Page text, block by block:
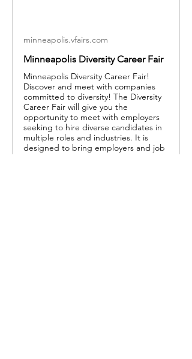
minneapolis.vfairs.com
Minneapolis Diversity Career Fair
Minneapolis Diversity Career Fair!
Discover and meet with companies
committed to diversity! The Diversity
Career Fair will give you the
opportunity to meet with employers
seeking to hire diverse candidates in
multiple roles and industries. It is
designed to bring employers and job